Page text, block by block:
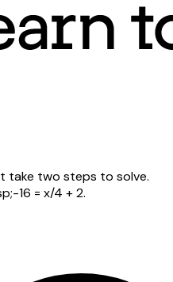
take two steps to solve.
16 = x/4 + 2.